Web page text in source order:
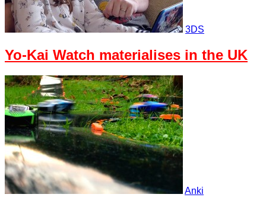
3DS
Yo-Kai Watch materialises in the UK
Anki